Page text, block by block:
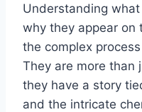
Understanding
why they appear on
the complex
They are more than
they have a story
and the intricate